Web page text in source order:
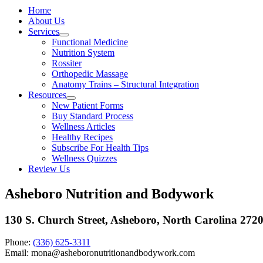
Home
About Us
Services
Functional Medicine
Nutrition System
Rossiter
Orthopedic Massage
Anatomy Trains – Structural Integration
Resources
New Patient Forms
Buy Standard Process
Wellness Articles
Healthy Recipes
Subscribe For Health Tips
Wellness Quizzes
Review Us
Asheboro Nutrition and Bodywork
130 S. Church Street, Asheboro, North Carolina
Phone: (336) 625-3311
Email: mona@asheboronutritionandbodywork.com